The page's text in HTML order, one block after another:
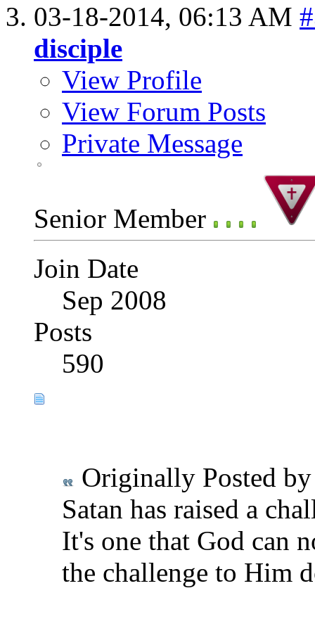
03-18-2014, 06:13 AM
disciple
View Profile
View Forum Posts
Private Message
Senior Member
Join Date
Sep 2008
Posts
590
Originally Posted
Satan has raised a
It's one that God can
the challenge to Him